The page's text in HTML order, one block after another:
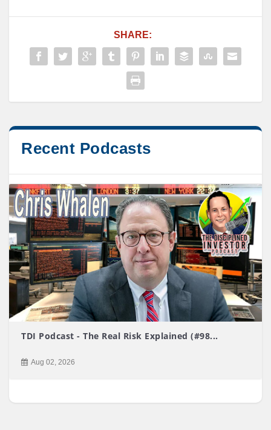
SHARE:
Recent Podcasts
TDI Podcast - The Real Risk Explained (#98...
Aug 02, 2026